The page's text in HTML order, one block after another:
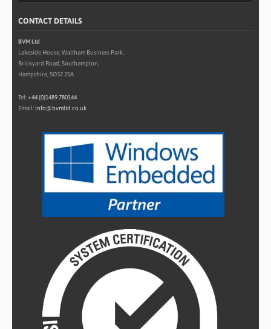
CONTACT DETAILS
BVM Ltd
Lakeside House, Waltham Business Park,
Brickyard Road, Southampton,
Hampshire, SO32 2SA
Tel:+44 (0)1489 780144
Email: info@bvmltd.co.uk